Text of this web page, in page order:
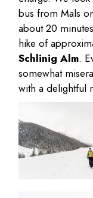
bus from Mals
about 20
hike of
Schlinig Alm.
somewhat
with a delightful